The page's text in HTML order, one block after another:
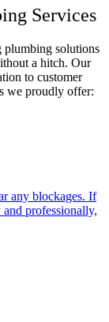
Services
solutions
a hitch. Our
to customer
we proudly offer:
any blockages. If
professionally,